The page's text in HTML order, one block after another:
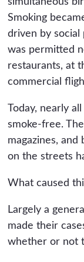
Smoking
driven by social
was permitted
restaurants, at
commercial
Today, nearly
smoke-free.
magazines,
on the streets
What caused
Largely a
made their
whether or not